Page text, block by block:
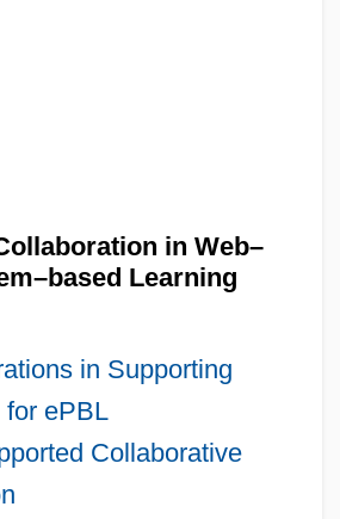
in Web–
Learning
in Supporting
for ePBL
Collaborative